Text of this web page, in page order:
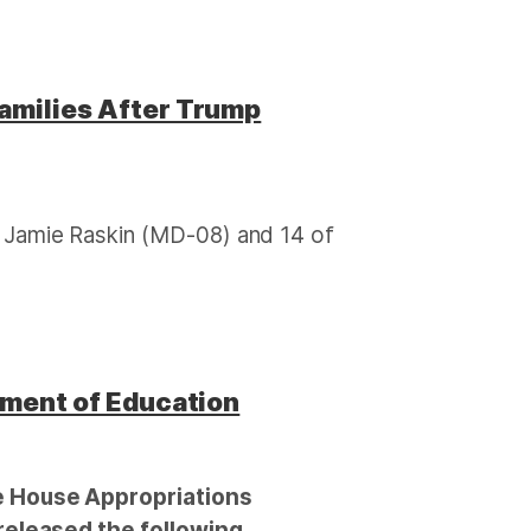
After Trump
Raskin (MD-08) and 14 of
of Education
House Appropriations